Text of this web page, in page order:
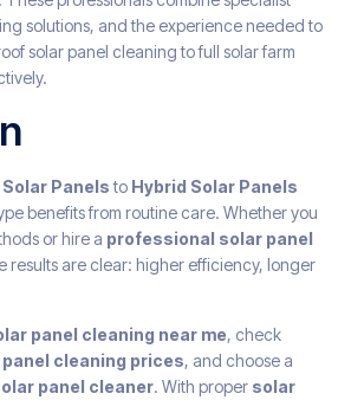
solutions, and the experience needed to
solar panel cleaning to full solar farm
Panelsto Hybrid Solar Panels
benefits from routine care. Whether you
or hire a professional solar panel
results are clear: higher efficiency, longer
panel cleaning near me, check
cleaning prices, and choose a
panel cleaner. With proper solar